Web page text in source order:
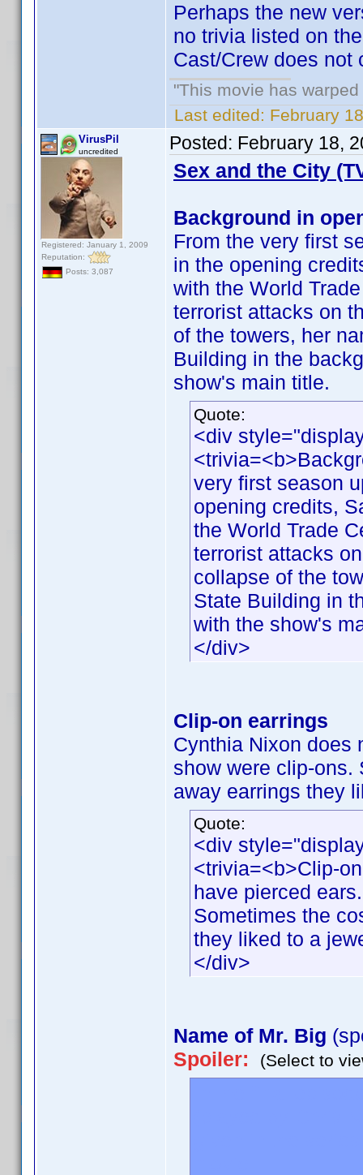
Perhaps the new
no trivia listed on
Cast/Crew does
"This movie has
Last edited: February
VirusPil
uncredited
Registered: January 1, 2009
Reputation:
Posts: 3,087
Posted: February 18,
Sex and the City
Background in
From the very first
in the opening
with the World
terrorist attacks on
of the towers, her
Building in the
show's main title.
Quote:
<div
very first season
opening credits,
the World Trade
terrorist attacks
collapse of the
State Building in
with the show's
</div>
Clip-on earrings
Cynthia Nixon does
show were clip-ons.
away earrings they
Quote:
<div
<trivia=<b>Clip-
have pierced
Sometimes the
they liked to a
</div>
Name of Mr. Big
Spoiler:
(Select to